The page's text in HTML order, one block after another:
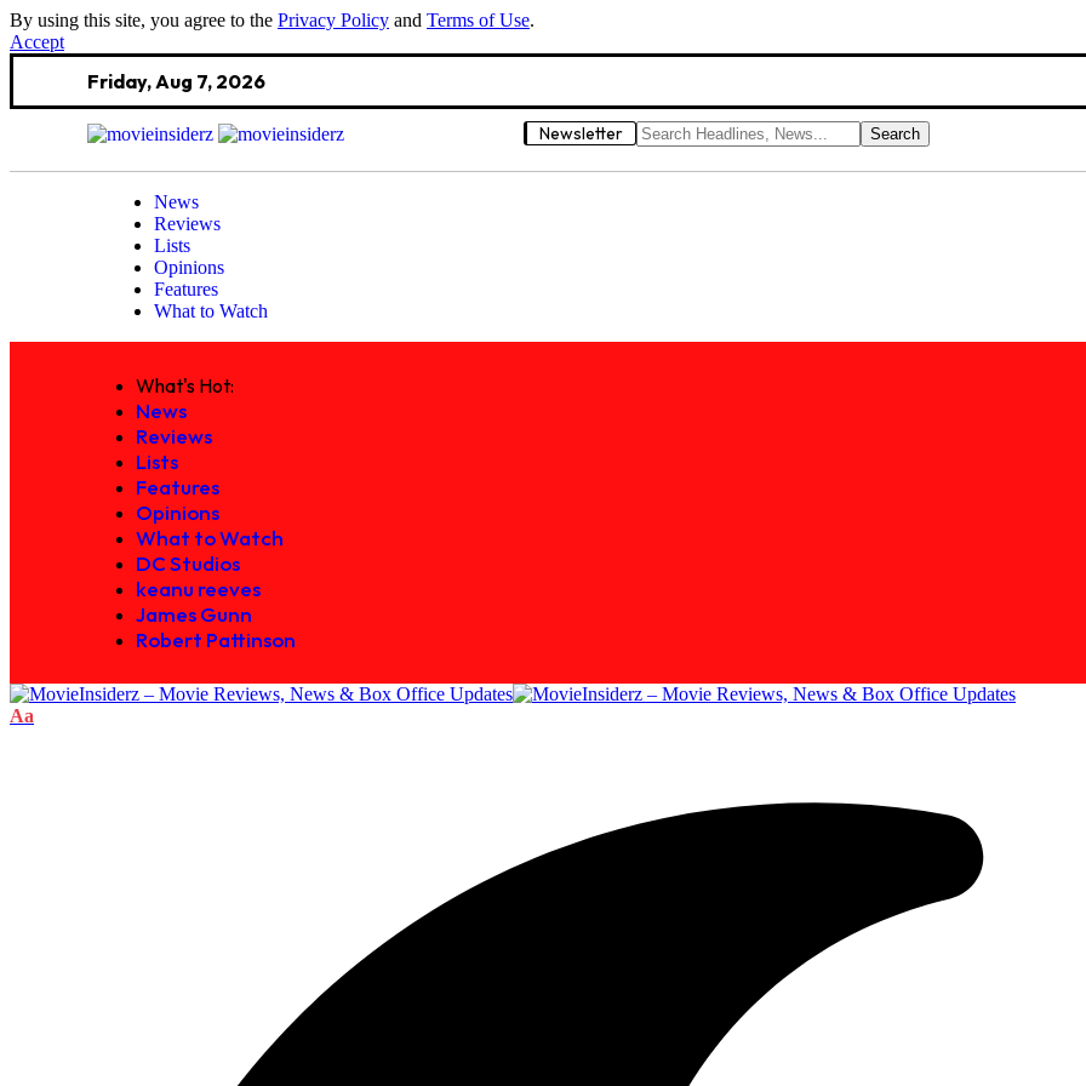
By using this site, you agree to the Privacy Policy and Terms of Use.
Accept
Friday, Aug 7, 2026
Newsletter
News
Reviews
Lists
Opinions
Features
What to Watch
What's Hot:
News
Reviews
Lists
Features
Opinions
What to Watch
DC Studios
keanu reeves
James Gunn
Robert Pattinson
Aa